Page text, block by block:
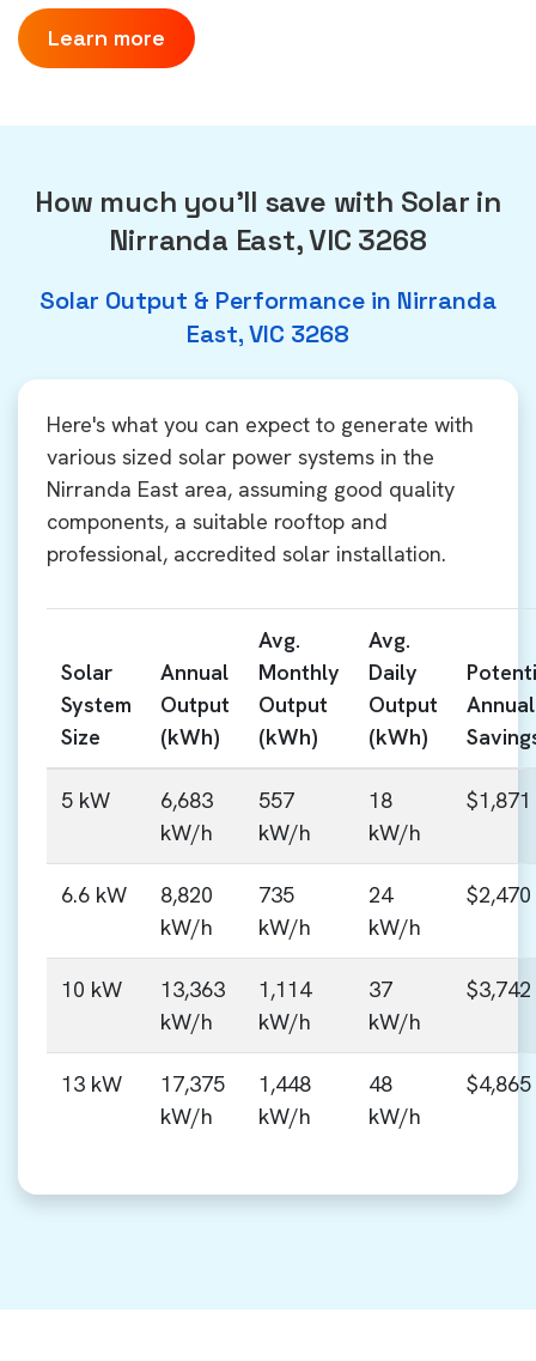
Learn more
How much you'll save with Solar in
Nirranda East, VIC 3268
Solar Output & Performance in Nirranda
East, VIC 3268
Here's what you can expect to generate with
various sized solar power systems in the
Nirranda East area, assuming good quality
components, a suitable rooftop and
professional, accredited solar installation.
Solar
System
Size
Annual
Output
(kWh)
Avg.
Monthly
Output
(kWh)
Avg.
Daily
Output
(kWh)
Annual
5 kW
6,683
kW/h
557
kW/h
18
kW/h
$1,871
6.6 kW
8,820
kW/h
735
kW/h
24
kW/h
$2,470
10 kW
13,363
kW/h
1,114
kW/h
37
kW/h
$3,742
13 kW
17,375
kW/h
1,448
kW/h
48
kW/h
$4,865